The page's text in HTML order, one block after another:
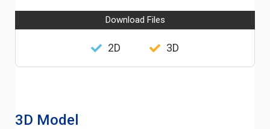
Download Files
2D 3D
3D Model